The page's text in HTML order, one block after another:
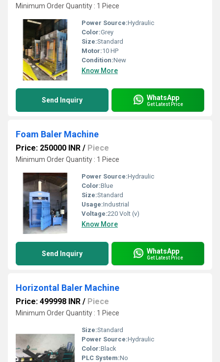
Minimum Order Quantity : 1 Piece
Power Source:Hydraulic
Color:Grey
Size:Standard
Motor:10 HP
Condition:New
Know More
Send Inquiry WhatsApp
Get Latest Price
Foam Baler Machine
Price: 250000 INR / Piece
Minimum Order Quantity : 1 Piece
Power Source:Hydraulic
Color:Blue
Size:Standard
Usage:Industrial
Voltage:220 Volt (v)
Know More
Send Inquiry WhatsApp
Get Latest Price
Horizontal Baler Machine
Price: 499998 INR / Piece
Minimum Order Quantity : 1 Piece
Size:Standard
Power Source:Hydraulic
Color:Black
PLC System:No